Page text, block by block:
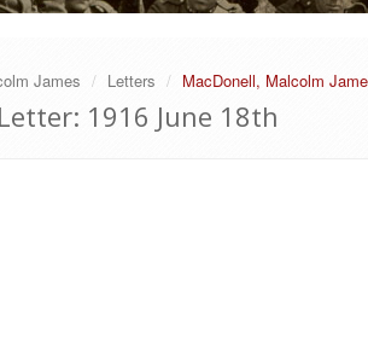
James Letters MacDonell, Malcolm
1916 June 18th